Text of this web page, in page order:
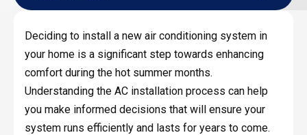
Deciding to install a new air conditioning system in
your home is a significant step towards enhancing
comfort during the hot summer months.
Understanding the AC installation process can help
you make informed decisions that will ensure your
system runs efficiently and lasts for years to come.